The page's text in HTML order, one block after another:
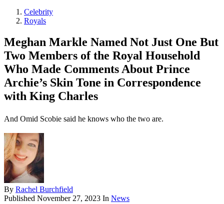
Celebrity
Royals
Meghan Markle Named Not Just One But
Two Members of the Royal Household
Who Made Comments About Prince
Archie’s Skin Tone in Correspondence
with King Charles
And Omid Scobie said he knows who the two are.
By Rachel Burchfield
Published November 27, 2023 In News